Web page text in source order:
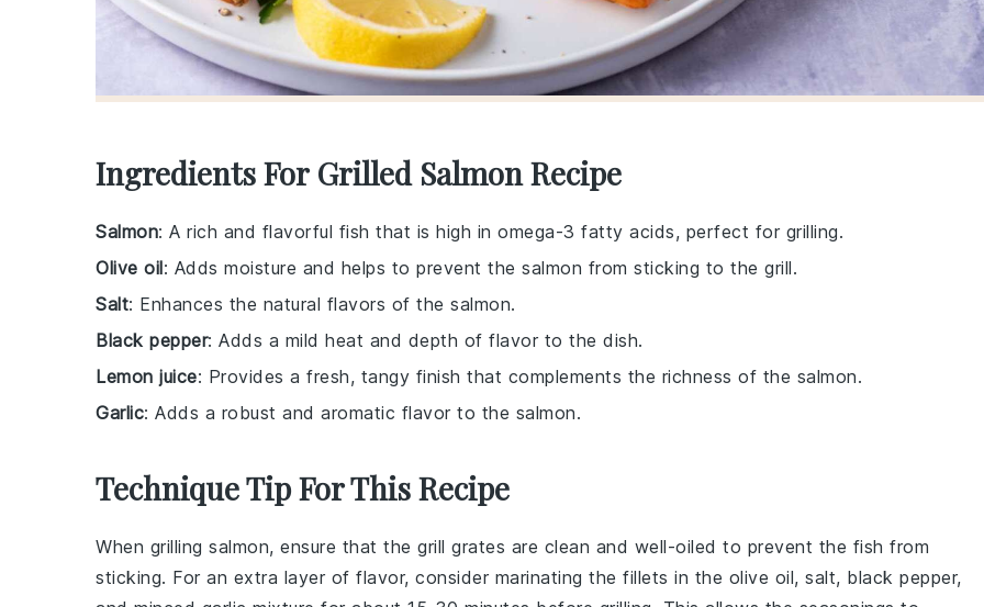
Ingredients For Grilled Salmon Recipe
Salmon: A rich and flavorful fish that is high in omega-3 fatty acids, perfect for grilling.
Olive oil: Adds moisture and helps to prevent the salmon from sticking to the grill.
Salt: Enhances the natural flavors of the salmon.
Black pepper: Adds a mild heat and depth of flavor to the dish.
Lemon juice: Provides a fresh, tangy finish that complements the richness of the salmon.
Garlic: Adds a robust and aromatic flavor to the salmon.
Technique Tip For This Recipe
When grilling salmon, ensure that the grill grates are clean and well-oiled to prevent the fish from
sticking. For an extra layer of flavor, consider marinating the fillets in the olive oil, salt, black pepper,